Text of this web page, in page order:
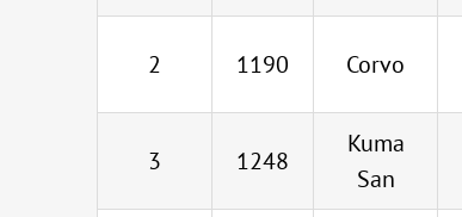
2 1190 Corvo
3 1248
Kuma
San